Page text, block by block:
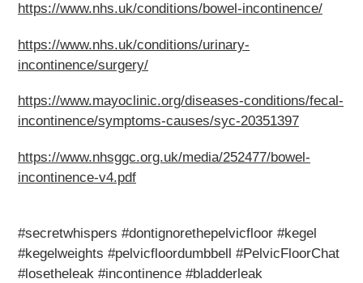
https://www.nhs.uk/conditions/bowel-incontinence/
https://www.nhs.uk/conditions/urinary-
incontinence/surgery/
https://www.mayoclinic.org/diseases-conditions/fecal-
incontinence/symptoms-causes/syc-20351397
https://www.nhsggc.org.uk/media/252477/bowel-
incontinence-v4.pdf
#secretwhispers #dontignorethepelvicfloor #kegel
#kegelweights #pelvicfloordumbbell #PelvicFloorChat
#losetheleak #incontinence #bladderleak